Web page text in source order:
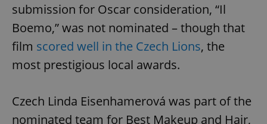
submission for Oscar consideration, “Il
Boemo,” was not nominated – though that
film scored well in the Czech Lions, the
most prestigious local awards.
Czech Linda Eisenhamerová was part of the
nominated team for Best Makeup and Hair,